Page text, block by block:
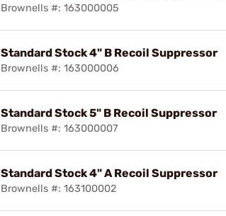
Brownells #: 163000005
Standard Stock 4" B Recoil Suppressor
Brownells #: 163000006
Standard Stock 5" B Recoil Suppressor
Brownells #: 163000007
Standard Stock 4" A Recoil Suppressor
Brownells #: 163100002